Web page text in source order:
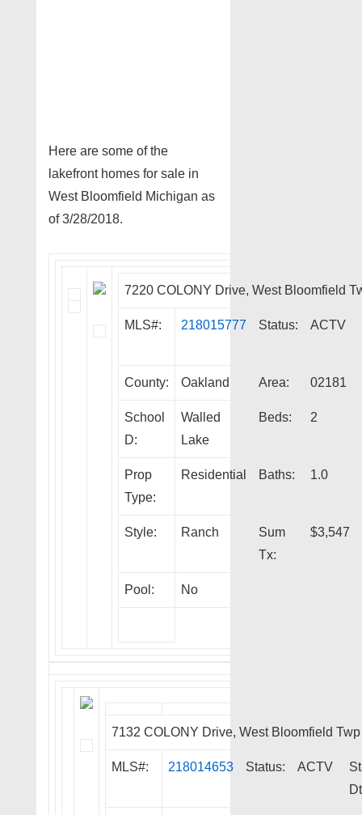
Here are some of the
lakefront homes for sale in
West Bloomfield Michigan as
of 3/28/2018.
7220 COLONY Drive, West Bloomfield
MLS#: 218015777 Status: ACTV
County: Oakland Area: 02181
School
D:
Walled
Lake
Beds: 2
Prop
Type:
Residential Baths: 1.0
Style: Ranch
Sum
Tx:
$3,547
Pool: No
7132 COLONY Drive, West Bloomfield
MLS#: 218014653 Status: ACTV